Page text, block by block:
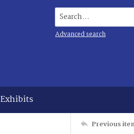
Search...
Advanced search
Exhibits
Previous